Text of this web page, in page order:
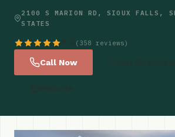
2100 S MARION RD, SIOUX FALLS,
STATES
(358 reviews)
Call Now